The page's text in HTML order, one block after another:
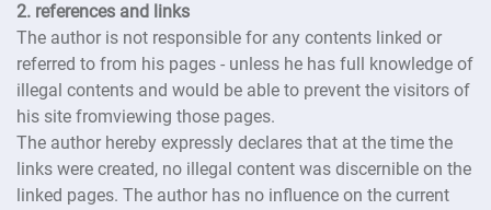
2. references and links
The author is not responsible for any contents linked or
referred to from his pages - unless he has full knowledge of
illegal contents and would be able to prevent the visitors of
his site fromviewing those pages.
The author hereby expressly declares that at the time the
links were created, no illegal content was discernible on the
linked pages. The author has no influence on the current